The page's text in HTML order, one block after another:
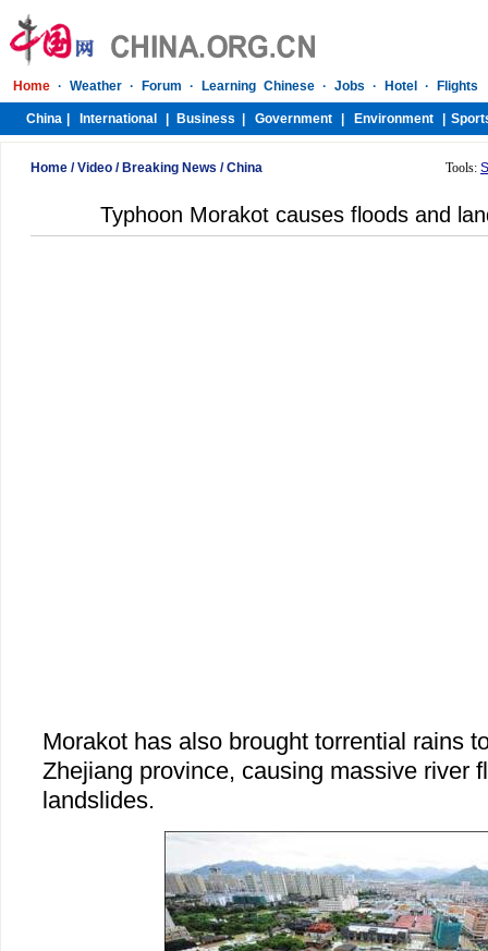
Home /Video / Breaking News /China Tools:
Typhoon Morakot causes floods and
Morakot has also brought torrential rains
Zhejiang province, causing massive river
landslides.